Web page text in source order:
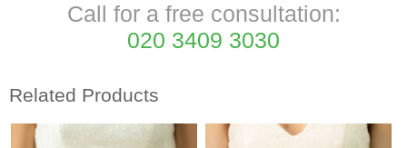
Call for a free consultation:
020 3409 3030
Related Products